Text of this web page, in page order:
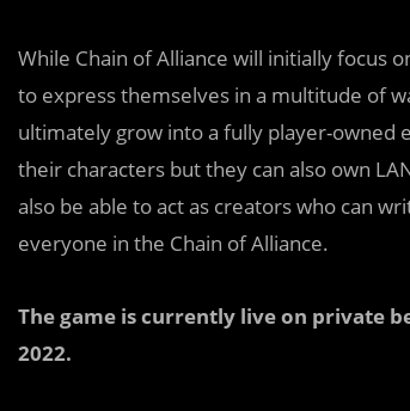
While Chain of Alliance will initially focus
to express themselves in a multitude of
ultimately grow into a fully player-owned
their characters but they can also own
also be able to act as creators who can
everyone in the Chain of Alliance.
The game is currently live on private
2022.